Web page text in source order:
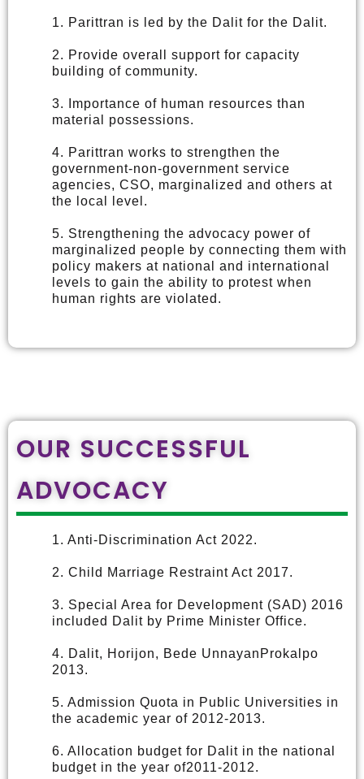
1. Parittran is led by the Dalit for the Dalit.
2. Provide overall support for capacity
building of community.
3. Importance of human resources than
material possessions.
4. Parittran works to strengthen the
government-non-government service
agencies, CSO, marginalized and others at
the local level.
5. Strengthening the advocacy power of
marginalized people by connecting them with
policy makers at national and international
levels to gain the ability to protest when
human rights are violated.
OUR SUCCESSFUL
ADVOCACY
1. Anti-Discrimination Act 2022.
2. Child Marriage Restraint Act 2017.
3. Special Area for Development (SAD) 2016
included Dalit by Prime Minister Office.
4. Dalit, Horijon, Bede UnnayanProkalpo
2013.
5. Admission Quota in Public Universities in
the academic year of 2012-2013.
6. Allocation budget for Dalit in the national
budget in the year of2011-2012.